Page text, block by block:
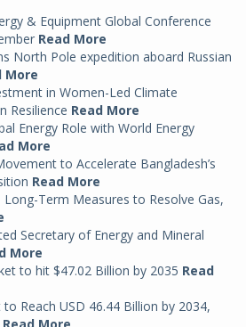
& Equipment Global Conference
Read More
North Pole expedition aboard Russian
More
in Women-Led Climate
Resilience Read More
Energy Role with World Energy
More
to Accelerate Bangladesh’s
Read More
Term Measures to Resolve Gas,
Secretary of Energy and Mineral
More
to hit $47.02 Billion by 2035 Read
Reach USD 46.44 Billion by 2034,